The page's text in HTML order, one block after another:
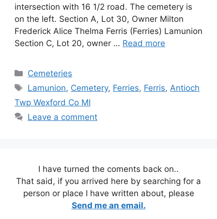
intersection with 16 1/2 road. The cemetery is
on the left. Section A, Lot 30, Owner Milton
Frederick Alice Thelma Ferris (Ferries) Lamunion
Section C, Lot 20, owner … Read more
Categories
Cemeteries
Tags
Lamunion, Cemetery, Ferries, Ferris, Antioch
Twp Wexford Co MI
Leave a comment
I have turned the coments back on..
That said, if you arrived here by searching for a
person or place I have written about, please
Send me an email.